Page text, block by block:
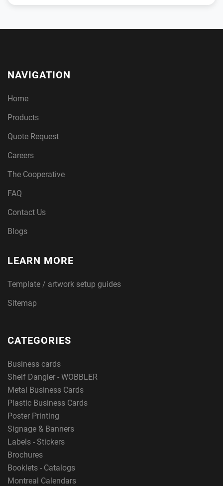
NAVIGATION
Home
Products
Quote Request
Careers
The Cooperative
FAQ
Contact Us
Blogs
LEARN MORE
Template / artwork setup guides
Sitemap
CATEGORIES
Business cards
Shelf Dangler - WOBBLER
Metal Business Cards
Plastic Business Cards
Poster Printing
Signage & Banners
Labels - Stickers
Brochures
Booklets - Catalogs
Montreal Calendars